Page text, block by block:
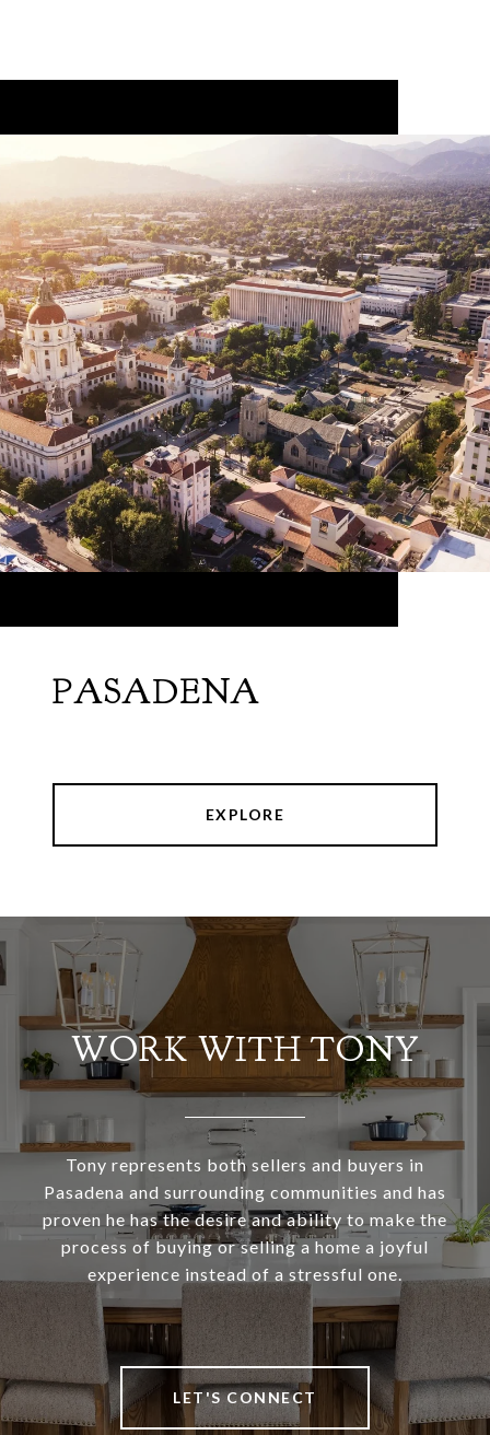
PASADENA
EXPLORE
WORK WITH TONY
Tony represents both sellers and buyers in
Pasadena and surrounding communities and has
proven he has the desire and ability to make the
process of buying or selling a home a joyful
experience instead of a stressful one.
LET'S CONNECT